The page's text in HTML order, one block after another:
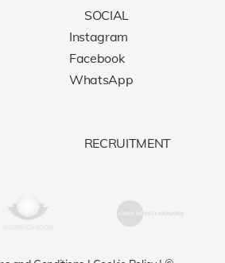
SOCIAL
Instagram
Facebook
WhatsApp
RECRUITMENT